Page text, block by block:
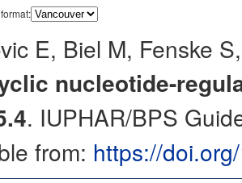
E, Biel M, Fenske
nucleotide-
. IUPHAR/BPS
from: https://